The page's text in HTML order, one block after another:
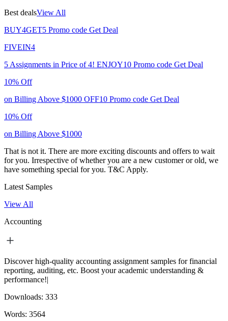
Best dealsView All
BUY4GET5 Promo code Get Deal
FIVEIN4
5 Assignments in Price of 4! ENJOY10 Promo code Get Deal
10% Off
on Billing Above $1000 OFF10 Promo code Get Deal
10% Off
on Billing Above $1000
That is not it. There are more exciting discounts and offers to wait
for you. Irrespective of whether you are a new customer or old, we
have something special for you. T&C Apply.
Latest Samples
View All
Accounting
Discover high-quality accounting assignment samples for financial
reporting, auditing, etc. Boost your academic understanding &
performance!|
Downloads: 333
Words: 3564